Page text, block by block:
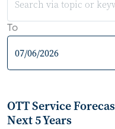
To
OTT Service
Next 5 Years